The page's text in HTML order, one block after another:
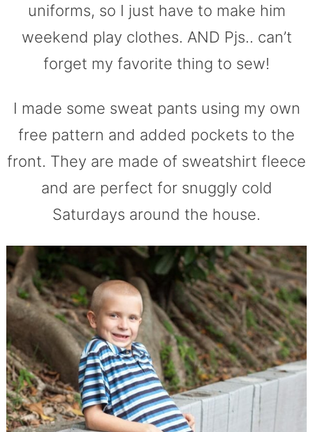
uniforms, so I just have to make him
weekend play clothes. AND Pjs.. can’t
forget my favorite thing to sew!
I made some sweat pants using my own
free pattern and added pockets to the
front. They are made of sweatshirt fleece
and are perfect for snuggly cold
Saturdays around the house.